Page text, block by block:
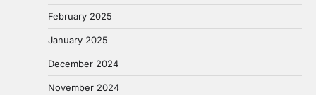
February 2025
January 2025
December 2024
November 2024